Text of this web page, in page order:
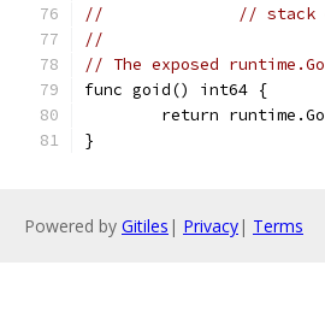
//      	//
//
// The exposed
func goid() int64 {
return
}
Powered by Gitiles | Privacy| Terms